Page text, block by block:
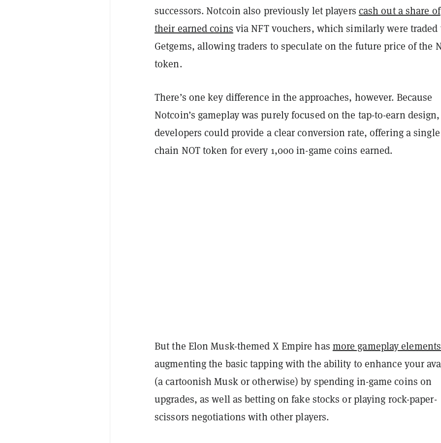
successors. Notcoin also previously let players cash out a share of
their earned coins via NFT vouchers, which similarly were traded
Getgems, allowing traders to speculate on the future price of the
token.
There’s one key difference in the approaches, however. Because
Notcoin’s gameplay was purely focused on the tap-to-earn
developers could provide a clear conversion rate, offering a
chain NOT token for every 1,000 in-game coins earned.
But the Elon Musk-themed X Empire has more gameplay elements
augmenting the basic tapping with the ability to enhance your
(a cartoonish Musk or otherwise) by spending in-game coins on
upgrades, as well as betting on fake stocks or playing rock-paper-
scissors negotiations with other players.